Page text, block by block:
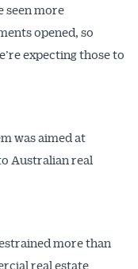
seen more
opened, so
expecting those to
was aimed at
Australian real
more than
real estate